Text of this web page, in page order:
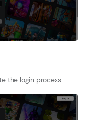
the login process.